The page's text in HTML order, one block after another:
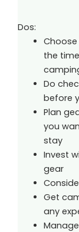
Dos:
the
Do
before
Plan
you
stay
Invest
gear
Get
any